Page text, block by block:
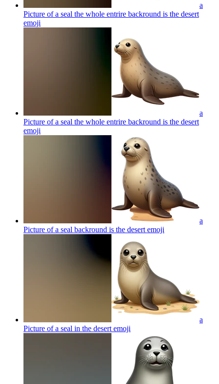
a
Picture of a seal the whole entrire backround is the desert
emoji
a
Picture of a seal the whole entrire backround is the desert
emoji
a
Picture of a seal backround is the desert emoji
a
Picture of a seal in the desert emoji